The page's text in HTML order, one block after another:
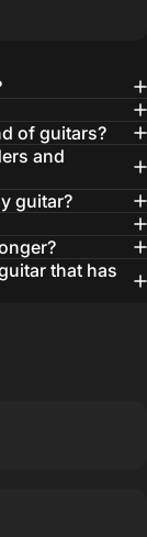
of guitars?
and
guitar?
that has